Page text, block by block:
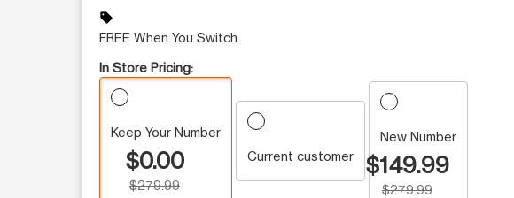
sell
FREE When You Switch
In Store Pricing:
Keep Your Number
$0.00
$279.99
Current customer
New Number
$149.99
$279.99